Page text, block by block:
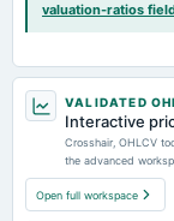
valuation-ratios
VALIDATED
Interactive
Crosshair, OHLCV
the advanced
Open full workspace